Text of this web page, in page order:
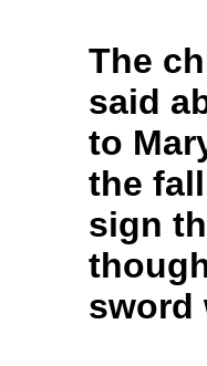
The
said
to
the
sign
sword